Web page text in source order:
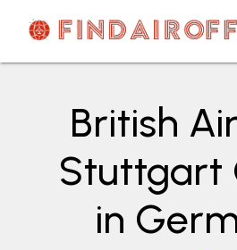
contentAirOfficesDetails
British
Stuttgart
in